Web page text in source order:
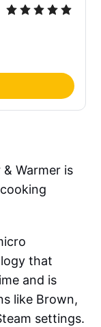
Warmer is
that
and is
like Brown,
settings.